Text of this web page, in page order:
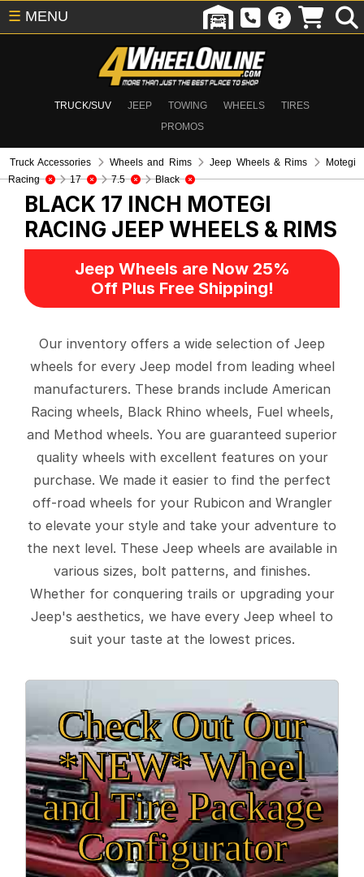
TRUCK/SUV JEEP TOWING WHEELS
TIRES
PROMOS
☰ MENU
Truck Accessories Wheels and Rims Jeep Wheels & Rims
Motegi
Racing
17 7.5 Black
BLACK 17 INCH MOTEGI
RACING JEEP WHEELS & RIMS
Jeep Wheels are Now 25%
Off Plus Free Shipping!
Our inventory offers a wide selection of Jeep
wheels for every Jeep model from leading wheel
manufacturers. These brands include American
Racing wheels, Black Rhino wheels, Fuel wheels,
and Method wheels. You are guaranteed superior
quality wheels with excellent features on your
purchase. We made it easier to find the perfect
off-road wheels for your Rubicon and Wrangler
to elevate your style and take your adventure to
the next level. These Jeep wheels are available in
various sizes, bolt patterns, and finishes.
Whether for conquering trails or upgrading your
Jeep's aesthetics, we have every Jeep wheel to
suit your taste at the lowest prices.
Check Out Our
*NEW* Wheel
and Tire Package
Configurator